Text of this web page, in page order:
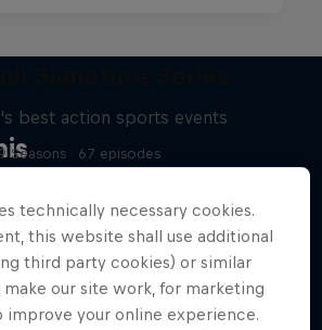
best action sports events
Seasons · 67 episodes
technically necessary cookies.
this website shall use additional
third party cookies) or similar
our site work, for marketing
improve your online experience.